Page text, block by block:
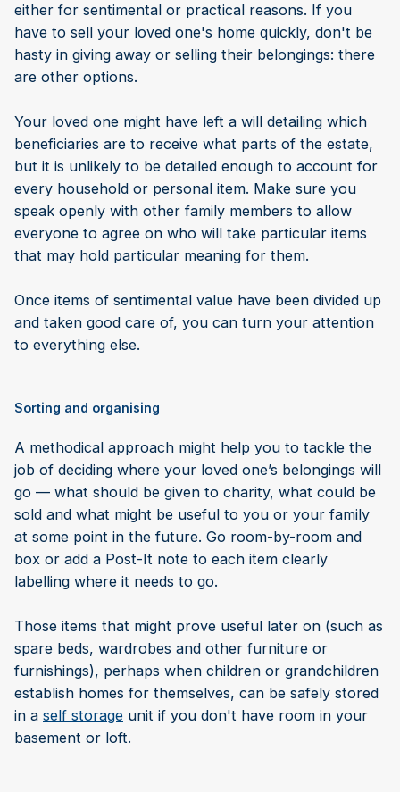
either for sentimental or practical reasons. If you
have to sell your loved one's home quickly, don't be
hasty in giving away or selling their belongings: there
are other options.
Your loved one might have left a will detailing which
beneficiaries are to receive what parts of the estate,
but it is unlikely to be detailed enough to account for
every household or personal item. Make sure you
speak openly with other family members to allow
everyone to agree on who will take particular items
that may hold particular meaning for them.
Once items of sentimental value have been divided up
and taken good care of, you can turn your attention
to everything else.
Sorting and organising
A methodical approach might help you to tackle the
job of deciding where your loved one’s belongings will
go — what should be given to charity, what could be
sold and what might be useful to you or your family
at some point in the future. Go room-by-room and
box or add a Post-It note to each item clearly
labelling where it needs to go.
Those items that might prove useful later on (such as
spare beds, wardrobes and other furniture or
furnishings), perhaps when children or grandchildren
establish homes for themselves, can be safely stored
in a self storage unit if you don't have room in your
basement or loft.